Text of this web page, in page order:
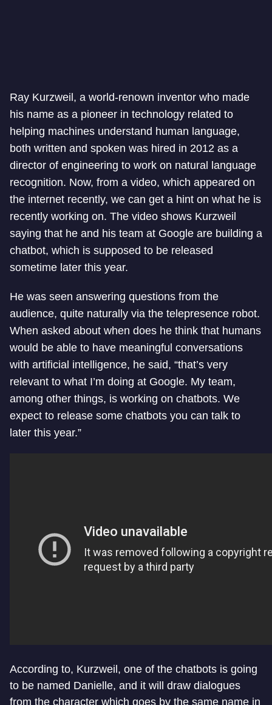
Ray Kurzweil, a world-renown inventor who made
his name as a pioneer in technology related to
helping machines understand human language,
both written and spoken was hired in 2012 as a
director of engineering to work on natural language
recognition. Now, from a video, which appeared on
the internet recently, we can get a hint on what he is
recently working on. The video shows Kurzweil
saying that he and his team at Google are building a
chatbot, which is supposed to be released
sometime later this year.
He was seen answering questions from the
audience, quite naturally via the telepresence robot.
When asked about when does he think that humans
would be able to have meaningful conversations
with artificial intelligence, he said, “that’s very
relevant to what I’m doing at Google. My team,
among other things, is working on chatbots. We
expect to release some chatbots you can talk to
later this year.”
According to, Kurzweil, one of the chatbots is going
to be named Danielle, and it will draw dialogues
from the character which goes by the same name in